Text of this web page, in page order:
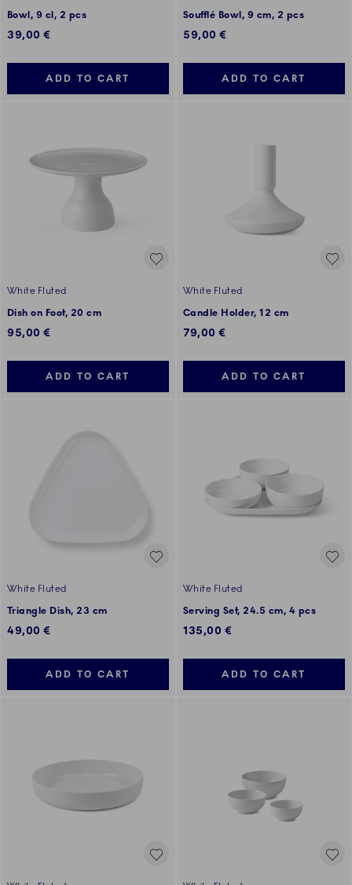
Bowl, 9 cl, 2 pcs
39,00 €
ADD TO CART
Soufflé Bowl, 9 cm, 2 pcs
59,00 €
ADD TO CART
White Fluted
Dish on Foot, 20 cm
95,00 €
ADD TO CART
White Fluted
Candle Holder, 12 cm
79,00 €
ADD TO CART
White Fluted
Triangle Dish, 23 cm
49,00 €
ADD TO CART
White Fluted
Serving Set, 24.5 cm, 4 pcs
135,00 €
ADD TO CART